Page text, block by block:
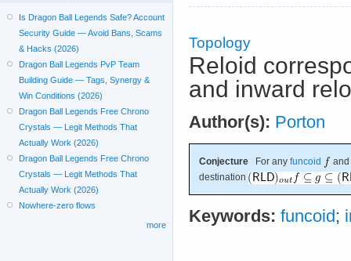
Topology
Reloid
and inward
Author(s): Porton
Conjecture For any funcoid
and
destination
Keywords: funcoid ;
Is Dragon Ball Legends Safe? Account
Security Guide — Avoid Bans, Scams
& Hacks (2026)
Dragon Ball Legends PvP Team
Building Guide — Tags, Synergy &
Win Conditions (2026)
Dragon Ball Legends Free Chrono
Crystals — Legit Methods That
Actually Work (2026)
Dragon Ball Legends Free Chrono
Crystals — Legit Methods That
Actually Work (2026)
Nowhere-zero flows
more